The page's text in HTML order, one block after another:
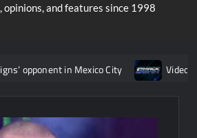
and features since 1998
in Mexico City Video: Aaron